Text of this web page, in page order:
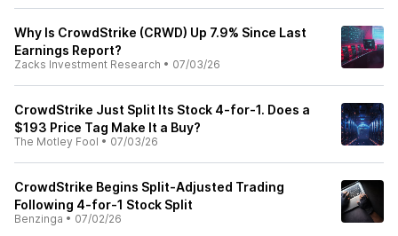
Why Is CrowdStrike (CRWD) Up 7.9% Since Last
Earnings Report?
Zacks Investment Research • 07/03/26
CrowdStrike Just Split Its Stock 4-for-1. Does a
$193 Price Tag Make It a Buy?
The Motley Fool • 07/03/26
CrowdStrike Begins Split-Adjusted Trading
Following 4-for-1 Stock Split
Benzinga • 07/02/26